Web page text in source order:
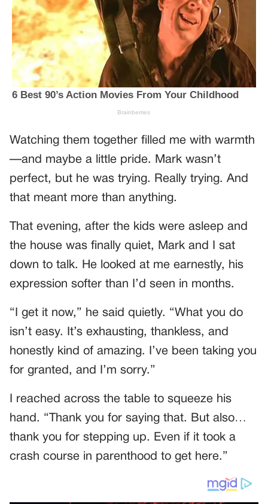
Watching them together filled me with warmth
—and maybe a little pride. Mark wasn’t
perfect, but he was trying. Really trying. And
that meant more than anything.
That evening, after the kids were asleep and
the house was finally quiet, Mark and I sat
down to talk. He looked at me earnestly, his
expression softer than I’d seen in months.
“I get it now,” he said quietly. “What you do
isn’t easy. It’s exhausting, thankless, and
honestly kind of amazing. I’ve been taking you
for granted, and I’m sorry.”
I reached across the table to squeeze his
hand. “Thank you for saying that. But also…
thank you for stepping up. Even if it took a
crash course in parenthood to get here.”